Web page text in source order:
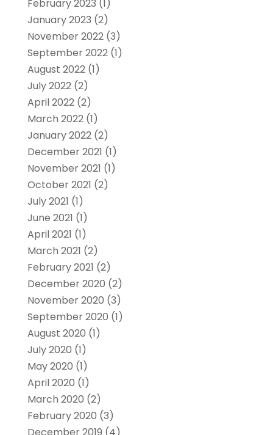
February 2023 (1)
January 2023 (2)
November 2022(3)
September 2022(1)
August 2022(1)
July 2022(2)
April 2022(2)
March 2022(1)
January 2022(2)
December 2021 (1)
November 2021 (1)
October 2021 (2)
July 2021 (1)
June 2021 (1)
April 2021 (1)
March 2021 (2)
February 2021 (2)
December 2020 (2)
November 2020 (3)
September 2020 (1)
August 2020 (1)
July 2020 (1)
May 2020 (1)
April 2020 (1)
March 2020 (2)
February 2020 (3)
December 2019 (4)